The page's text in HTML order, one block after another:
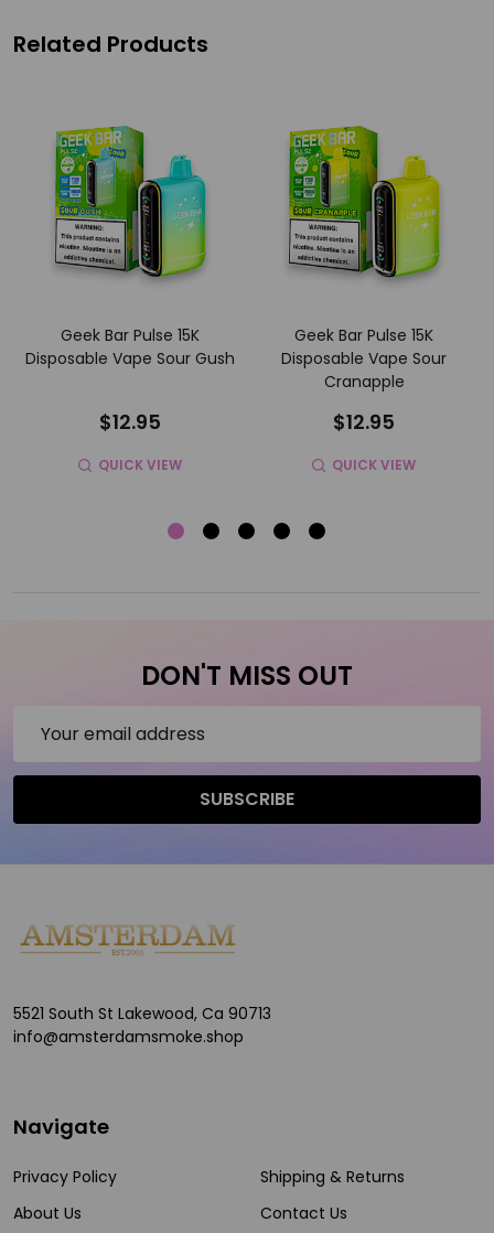
Related Products
Geek Bar Pulse 15K
Disposable Vape Sour Gush
$12.95
QUICK VIEW
Geek Bar Pulse 15K
Disposable Vape Sour
Cranapple
$12.95
QUICK VIEW
DON'T MISS OUT
Address
SUBSCRIBE
Footer
Start
5521 South St Lakewood, Ca 90713
info@amsterdamsmoke.shop
Navigate
Privacy Policy
About Us
Shipping & Returns
Contact Us